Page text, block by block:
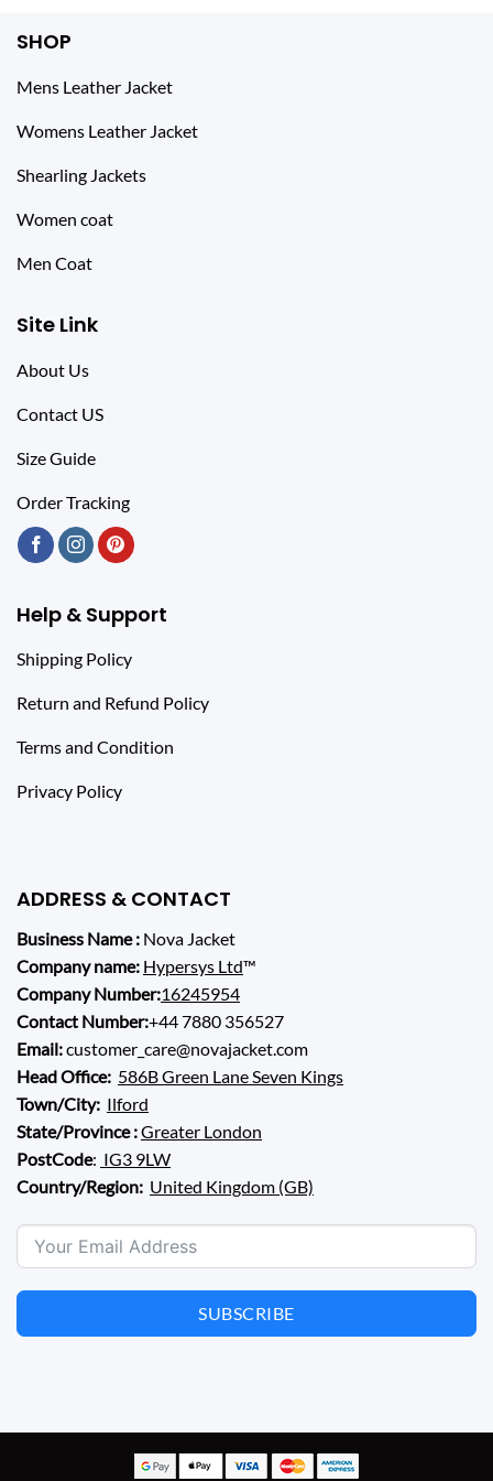
SHOP
Mens Leather Jacket
Womens Leather Jacket
Shearling Jackets
Women coat
Men Coat
Site Link
About Us
Contact US
Size Guide
Order Tracking
Help & Support
Shipping Policy
Return and Refund Policy
Terms and Condition
Privacy Policy
ADDRESS & CONTACT
Business Name : Nova Jacket
Company name: Hypersys Ltd™
Company Number:16245954
Contact Number:+44 7880 356527
Email:customer_care@novajacket.com
Head Office: 586B Green Lane Seven Kings
Town/City: Ilford
State/Province :Greater London
PostCode: IG3 9LW
Country/Region: United Kingdom (GB)
SUBSCRIBE